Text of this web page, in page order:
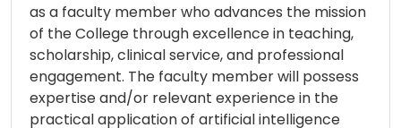
as a faculty member who advances the mission
of the College through excellence in teaching,
scholarship, clinical service, and professional
engagement. The faculty member will possess
expertise and/or relevant experience in the
practical application of artificial intelligence